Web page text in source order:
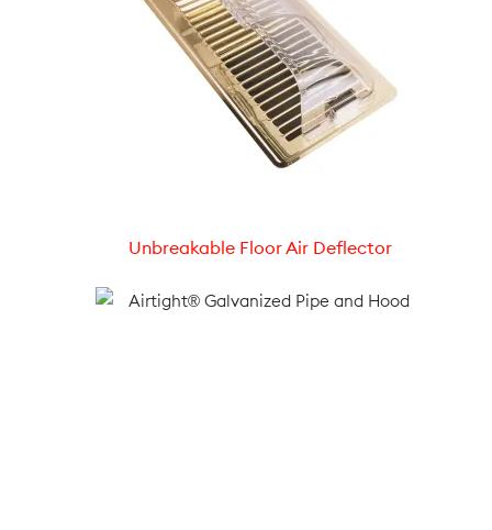
Unbreakable Floor Air Deflector